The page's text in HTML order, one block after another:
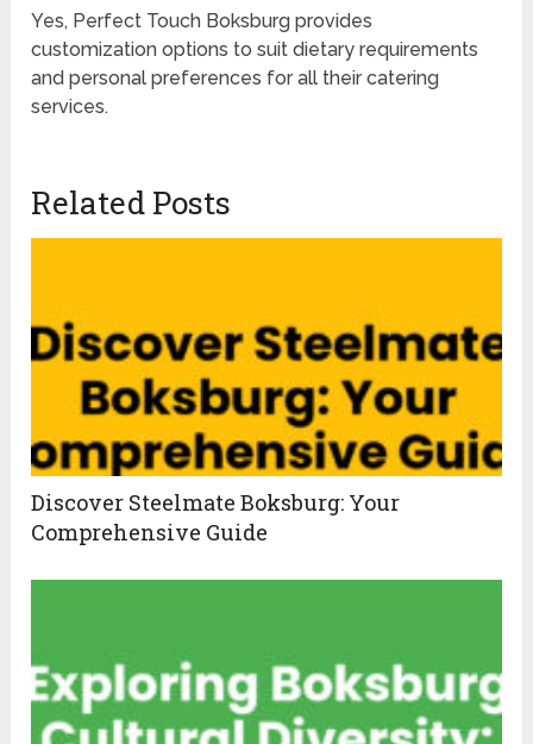
Yes, Perfect Touch Boksburg provides
customization options to suit dietary requirements
and personal preferences for all their catering
services.
Related Posts
Discover Steelmate Boksburg: Your
Comprehensive Guide